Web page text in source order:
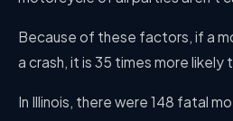
Because of these factors, if a
a crash, it is 35 times more likely
In Illinois, there were 148 fatal